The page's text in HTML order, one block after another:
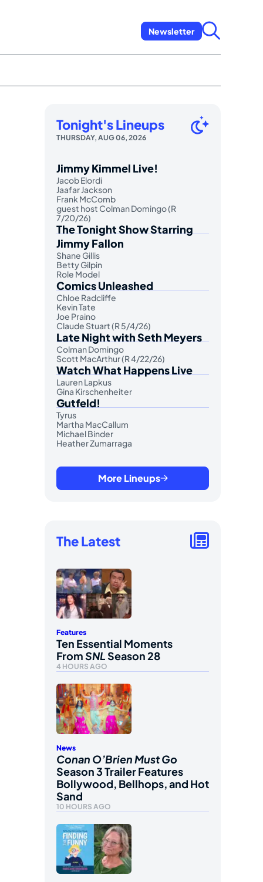
Newsletter
Tonight's Lineups
THURSDAY, AUG 06, 2026
Jimmy Kimmel Live!
Jacob Elordi
Jaafar Jackson
Frank McComb
guest host Colman Domingo (R
7/20/26)
The Tonight Show Starring
Jimmy Fallon
Shane Gillis
Betty Gilpin
Role Model
Comics Unleashed
Chloe Radcliffe
Kevin Tate
Joe Praino
Claude Stuart (R 5/4/26)
Late Night with Seth Meyers
Colman Domingo
Scott MacArthur (R 4/22/26)
Watch What Happens Live
Lauren Lapkus
Gina Kirschenheiter
Gutfeld!
Tyrus
Martha MacCallum
Michael Binder
Heather Zumarraga
More Lineups
The Latest
Features
Ten Essential Moments
FromSNLSeason 28
4 HOURS AGO
News
Conan O’Brien Must Go
Season 3 Trailer Features
Bollywood, Bellhops, and Hot
Sand
10 HOURS AGO